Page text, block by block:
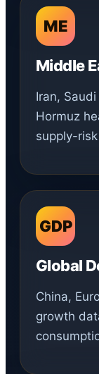
ME
Middle
Iran,
Hormuz
supply-
GDP
Global
China,
growth